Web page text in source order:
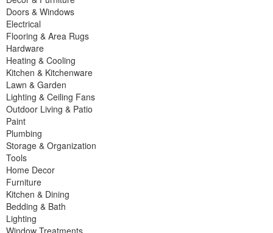
Doors & Windows
Electrical
Flooring & Area Rugs
Hardware
Heating & Cooling
Kitchen & Kitchenware
Lawn & Garden
Lighting & Ceiling Fans
Outdoor Living & Patio
Paint
Plumbing
Storage & Organization
Tools
Home Decor
Furniture
Kitchen & Dining
Bedding & Bath
Lighting
Window Treatments